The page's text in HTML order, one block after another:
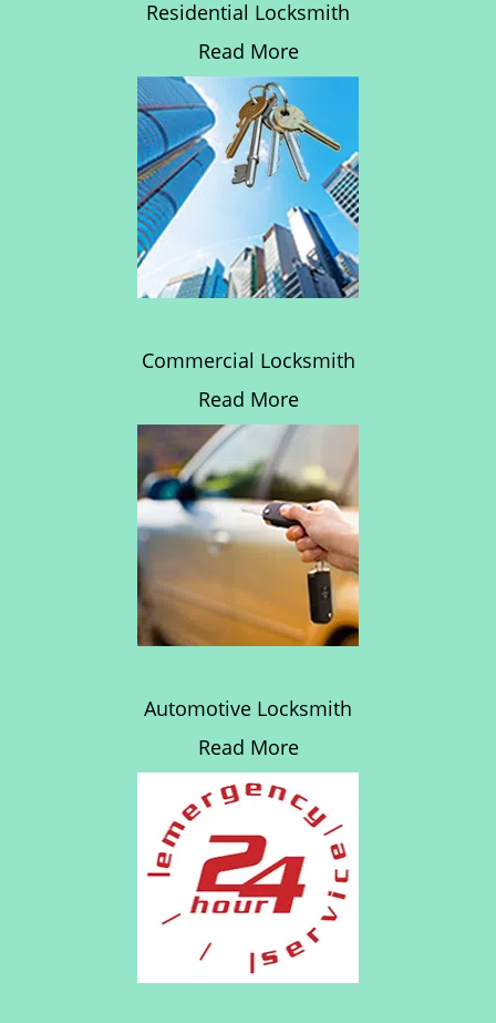
Residential Locksmith
Read More
Commercial Locksmith
Read More
Automotive Locksmith
Read More